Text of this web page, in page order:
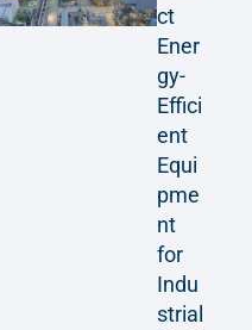
ct
Ener
gy-
Effici
ent
Equi
pme
nt
for
Indu
strial